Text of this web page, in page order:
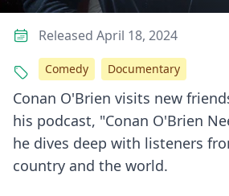
Conan O'Brien visits new
his podcast, "Conan O'Brien
he dives deep with listeners
country and the world.
Released April 18, 2024
Comedy Documentary